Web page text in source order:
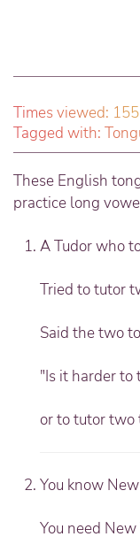
Times viewed:
Tagged with:
These English
practice long
A Tudor who
Tried to tutor
Said the two
"Is it harder to
or to tutor two
You know
You need New